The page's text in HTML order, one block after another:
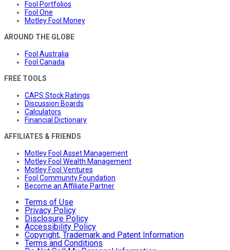
Fool Portfolios
Fool One
Motley Fool Money
AROUND THE GLOBE
Fool Australia
Fool Canada
FREE TOOLS
CAPS Stock Ratings
Discussion Boards
Calculators
Financial Dictionary
AFFILIATES & FRIENDS
Motley Fool Asset Management
Motley Fool Wealth Management
Motley Fool Ventures
Fool Community Foundation
Become an Affiliate Partner
Terms of Use
Privacy Policy
Disclosure Policy
Accessibility Policy
Copyright, Trademark and Patent Information
Terms and Conditions